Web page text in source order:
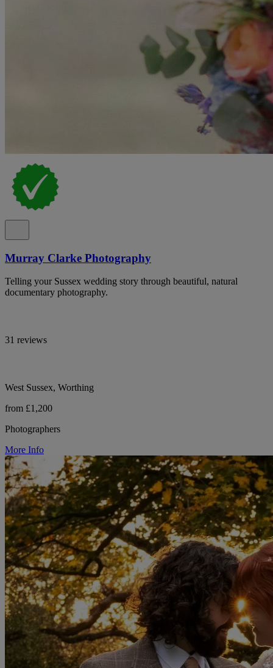
Murray Clarke Photography
Telling your Sussex wedding story through beautiful, natural
documentary photography.
31 reviews
West Sussex, Worthing
from £1,200
Photographers
More Info